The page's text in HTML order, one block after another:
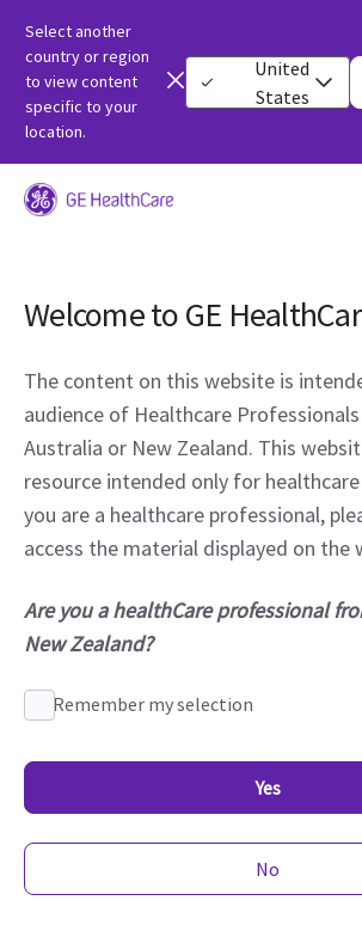
Select another
country or region
to view content
specific to your
location.
United
States
Welcome to GE
The content on this website is
audience of Healthcare
Australia or New Zealand. This
resource intended only for
you are a healthcare professional,
access the material displayed on the
Are you a healthCare professional
New Zealand?
Remember my selection
Yes
No